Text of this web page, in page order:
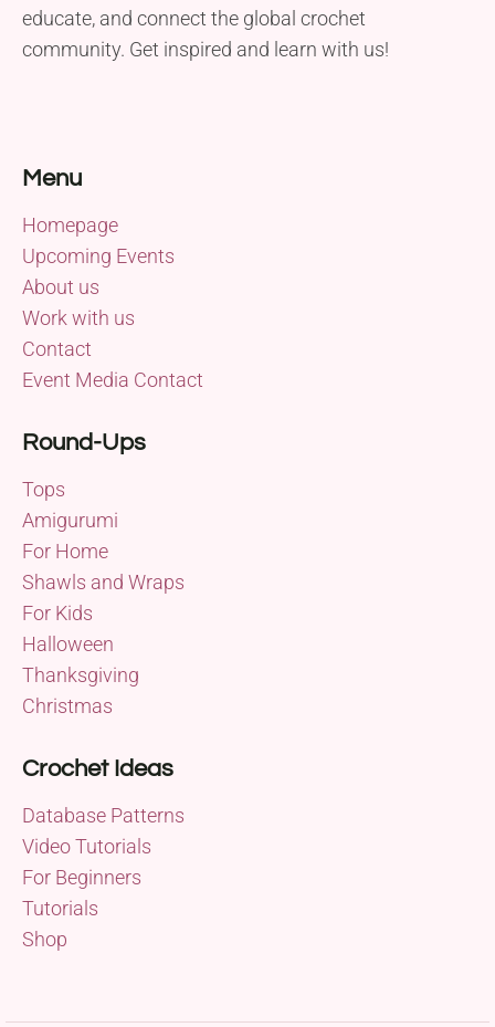
educate, and connect the global crochet
community. Get inspired and learn with us!
Menu
Homepage
Upcoming Events
About us
Work with us
Contact
Event Media Contact
Round-Ups
Tops
Amigurumi
For Home
Shawls and Wraps
For Kids
Halloween
Thanksgiving
Christmas
Crochet Ideas
Database Patterns
Video Tutorials
For Beginners
Tutorials
Shop